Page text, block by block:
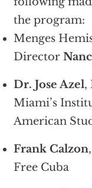
the program:
Menges
Director
Dr. Jose Azel,
Miami’s
American
Frank Calzon
Free Cuba